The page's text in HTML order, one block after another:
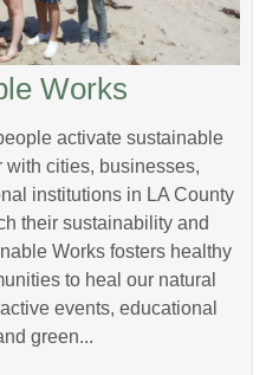
Works
activate sustainable
with cities, businesses,
institutions in LA County
their sustainability and
Works fosters healthy
to heal our natural
events, educational
green...